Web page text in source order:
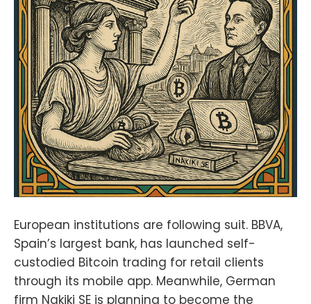
European institutions are following suit. BBVA,
Spain’s largest bank, has launched self-
custodied Bitcoin trading for retail clients
through its mobile app. Meanwhile, German
firm Nakiki SE is planning to become the